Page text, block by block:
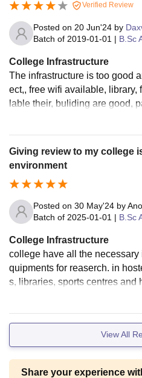
Verified Review
Posted on 20 Jun'24 by
Batch of 2019-01-01 | B.Sc
College Infrastructure
The infrastructure is too good
ect,, free wifi available, library,
lable their, buliding are good,
Giving review to my college
environment
Posted on 30 May'24 by
Batch of 2025-01-01 | B.Sc
College Infrastructure
college have all the
quipments for reaserch. in
s, libraries, sports centres and
oards). All used and well-
View All
Share your experience